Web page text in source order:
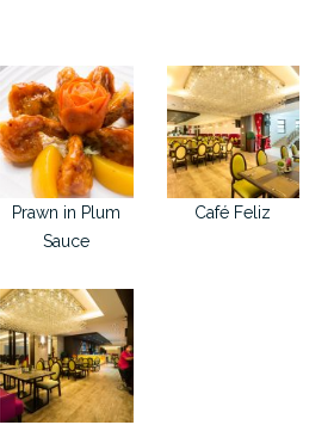
Prawn in Plum
Sauce
Café Feliz